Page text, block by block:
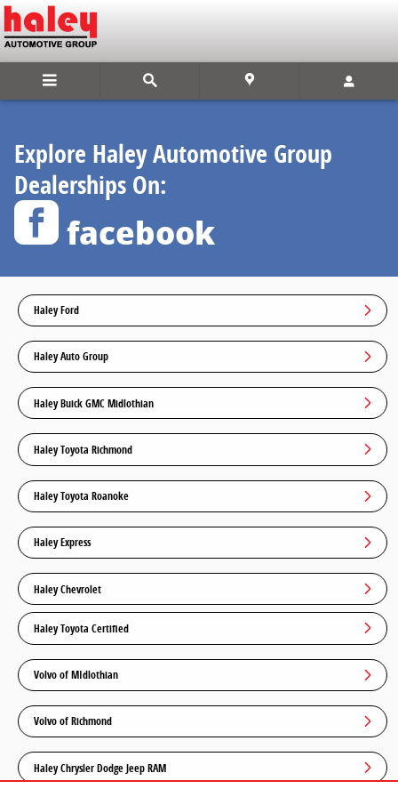
Skip to main content
Find Us On facebook
Explore Haley Automotive Group
Dealerships On:
facebook
Haley Ford
Haley Auto Group
Haley Buick GMC Midlothian
Haley Toyota Richmond
Haley Toyota Roanoke
Haley Express
Haley Chevrolet
Haley Toyota Certified
Volvo of MIdlothian
Volvo of Richmond
Haley Chrysler Dodge Jeep RAM